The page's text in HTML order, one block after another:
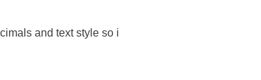
and text style so i